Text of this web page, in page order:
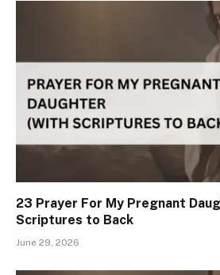
23 Prayer For My Pregnant
Scriptures to Back
June 29, 2026